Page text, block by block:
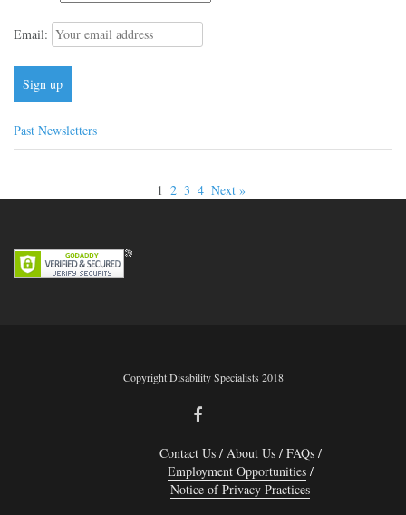
Email:
Past Newsletters
1 2 3 4 Next »
Copyright Disability Specialists 2018
Contact Us About Us
FAQs
Employment Opportunities
Notice of Privacy Practices